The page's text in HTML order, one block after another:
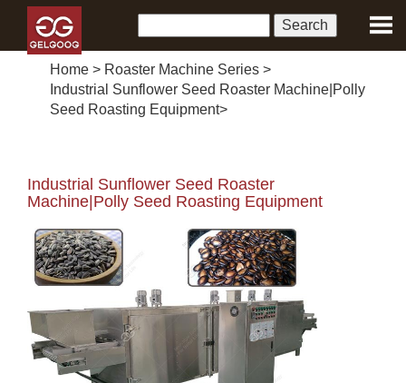
Home > Roaster Machine Series >
Industrial Sunflower Seed Roaster Machine|Polly
Seed Roasting Equipment>
Industrial Sunflower Seed Roaster
Machine|Polly Seed Roasting Equipment